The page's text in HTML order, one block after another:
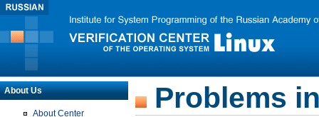
About Us
About Center
Problems